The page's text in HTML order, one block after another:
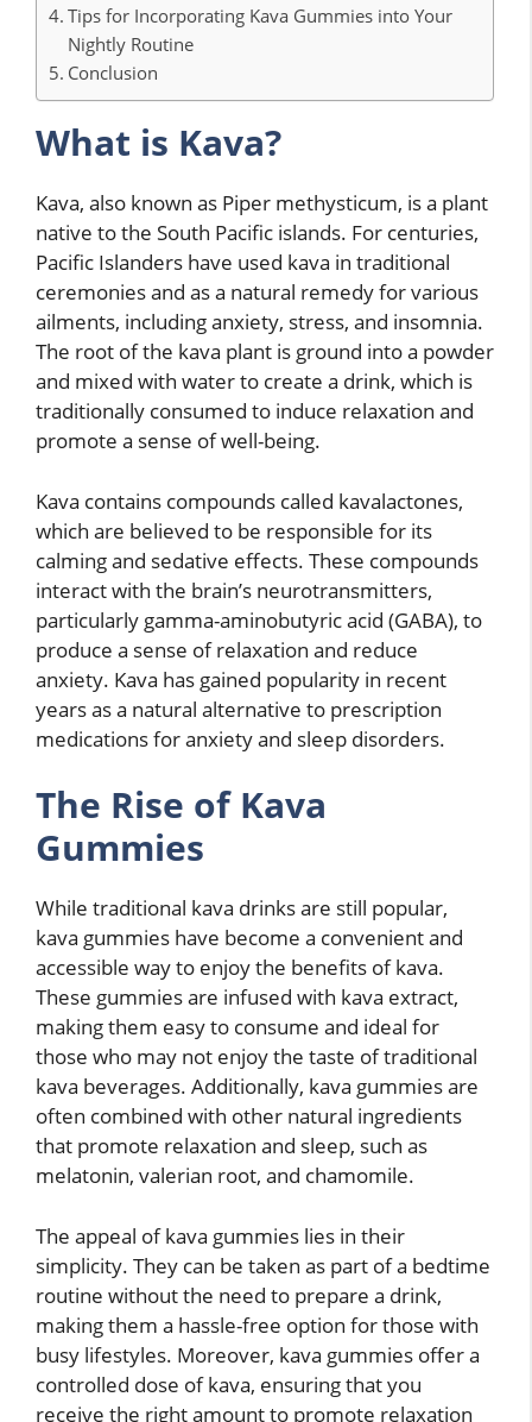
Tips for Incorporating Kava Gummies into Your
Nightly Routine
Conclusion
What is Kava?
Kava, also known as Piper methysticum, is a plant
native to the South Pacific islands. For centuries,
Pacific Islanders have used kava in traditional
ceremonies and as a natural remedy for various
ailments, including anxiety, stress, and insomnia.
The root of the kava plant is ground into a powder
and mixed with water to create a drink, which is
traditionally consumed to induce relaxation and
promote a sense of well-being.
Kava contains compounds called kavalactones,
which are believed to be responsible for its
calming and sedative effects. These compounds
interact with the brain’s neurotransmitters,
particularly gamma-aminobutyric acid (GABA), to
produce a sense of relaxation and reduce
anxiety. Kava has gained popularity in recent
years as a natural alternative to prescription
medications for anxiety and sleep disorders.
The Rise of Kava
Gummies
While traditional kava drinks are still popular,
kava gummies have become a convenient and
accessible way to enjoy the benefits of kava.
These gummies are infused with kava extract,
making them easy to consume and ideal for
those who may not enjoy the taste of traditional
kava beverages. Additionally, kava gummies are
often combined with other natural ingredients
that promote relaxation and sleep, such as
melatonin, valerian root, and chamomile.
The appeal of kava gummies lies in their
simplicity. They can be taken as part of a bedtime
routine without the need to prepare a drink,
making them a hassle-free option for those with
busy lifestyles. Moreover, kava gummies offer a
controlled dose of kava, ensuring that you
receive the right amount to promote relaxation